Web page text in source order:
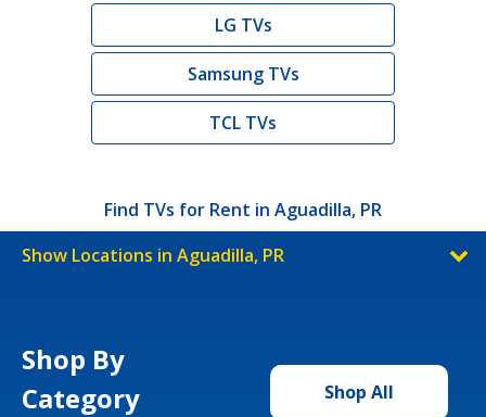
LG TVs
Samsung TVs
TCL TVs
Find TVs for Rent in Aguadilla, PR
Show Locations in Aguadilla, PR
Shop By
Category
Shop All